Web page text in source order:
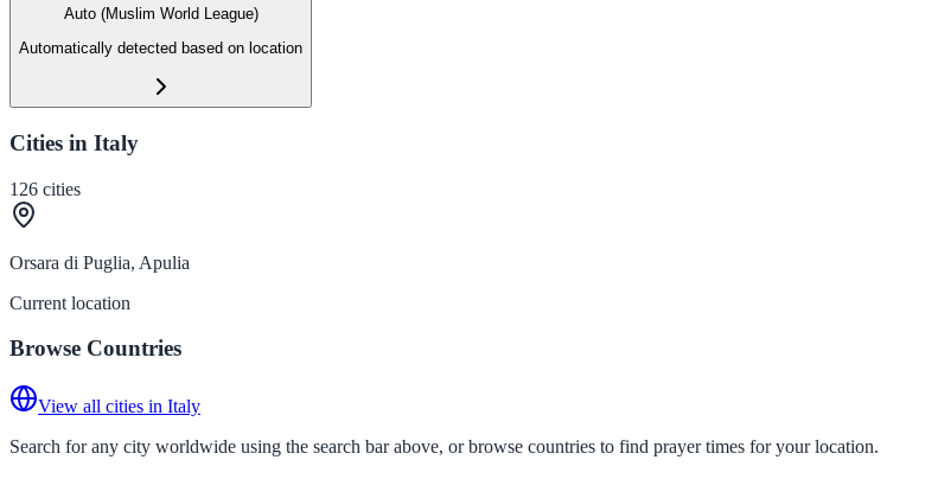
Auto (Muslim World League)
Automatically detected based on location
Cities in Italy
126 cities
Orsara di Puglia, Apulia
Current location
Browse Countries
View all cities in Italy
Search for any city worldwide using the search bar above, or browse countries to find prayer times for your location.